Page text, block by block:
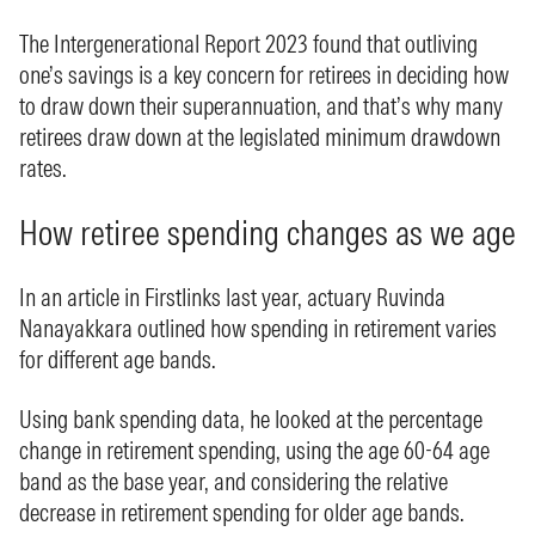
The Intergenerational Report 2023 found that outliving
one’s savings is a key concern for retirees in deciding how
to draw down their superannuation, and that’s why many
retirees draw down at the legislated minimum drawdown
rates.
How retiree spending changes as we age
In an article in Firstlinks last year, actuary Ruvinda
Nanayakkara outlined how spending in retirement varies
for different age bands.
Using bank spending data, he looked at the percentage
change in retirement spending, using the age 60-64 age
band as the base year, and considering the relative
decrease in retirement spending for older age bands.